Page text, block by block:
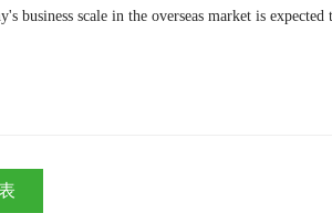
scale in the overseas market is expected